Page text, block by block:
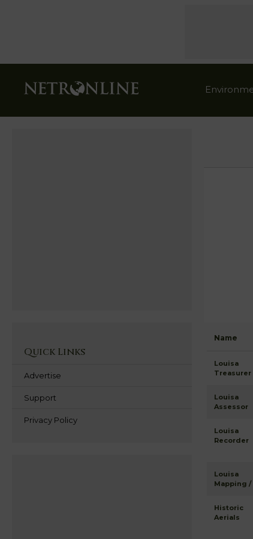
Name
Louisa
Treasurer
Louisa
Assessor
Louisa
Recorder
Louisa
Mapping /
Historic
Aerials
Quick Links
Advertise
Support
Privacy Policy